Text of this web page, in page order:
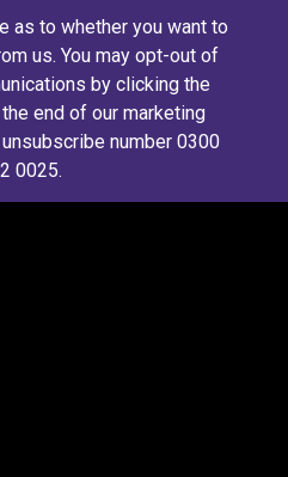
as to whether you want to
us. You may opt-out of
by clicking the
the end of our marketing
number 0300
0025.